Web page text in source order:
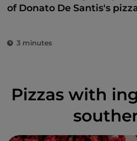
of Donato De Santis's
3 minutes
Pizzas with